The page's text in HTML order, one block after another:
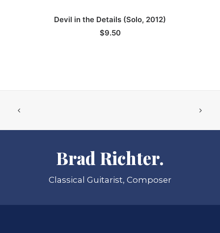
ADD TO CART
Devil in the Details (Solo, 2012)
$9.50
Brad Richter.
Classical Guitarist, Composer